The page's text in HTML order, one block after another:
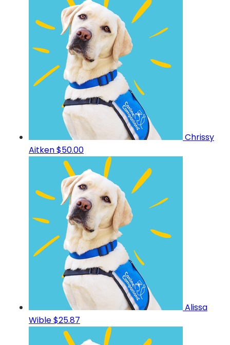
Chrissy
Aitken$50.00
Alissa
Wible$25.87